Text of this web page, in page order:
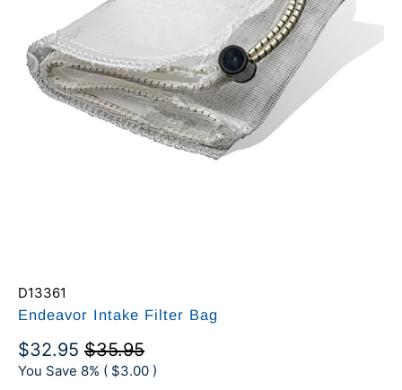
D13361
Endeavor Intake Filter Bag
$32.95 $35.95
You Save 8% ( $3.00 )